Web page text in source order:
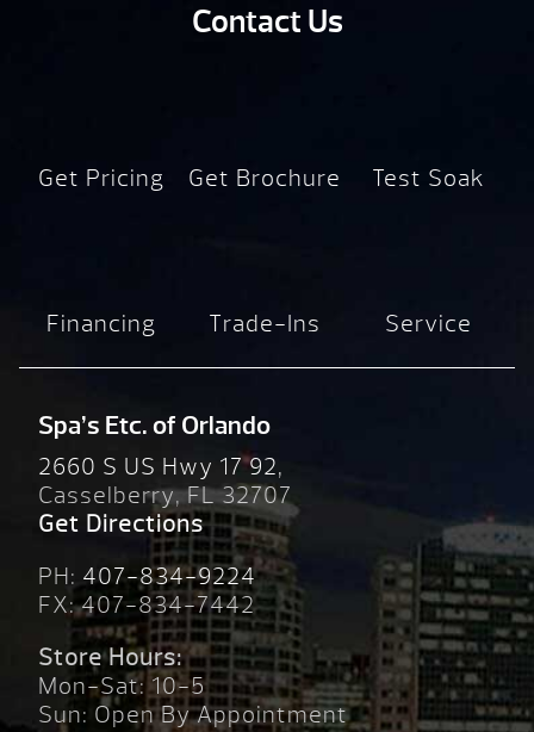
Contact Us
Get Pricing Get Brochure Test Soak
Financing Trade-Ins Service
Spa’s Etc. of Orlando
2660 S US Hwy 17 92,
Casselberry, FL 32707
Get Directions
PH: 407-834-9224
FX: 407-834-7442
Store Hours:
Mon-Sat: 10-5
Sun: Open By Appointment